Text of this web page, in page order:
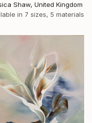
Shaw, United Kingdom
in 7 sizes, 5 materials